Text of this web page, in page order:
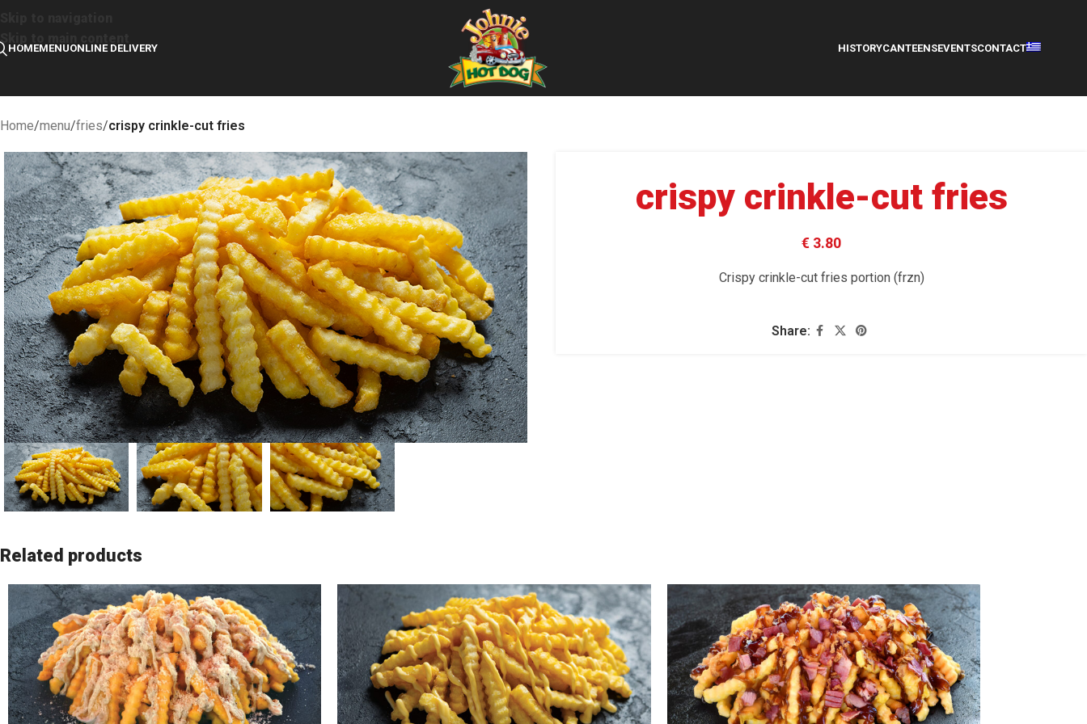
Skip to main content
HOMEMENUONLINE DELIVERY HISTORYCANTEENSEVENTSCONTACT
Home/menu/fries/crispy crinkle-cut fries
crispy crinkle-cut fries
€ 3.80
Crispy crinkle-cut fries portion (frzn)
Share:
Related products